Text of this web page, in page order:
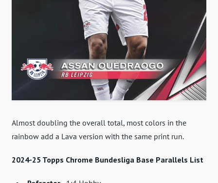
Almost doubling the overall total, most colors in the
rainbow add a Lava version with the same print run.
2024-25 Topps Chrome Bundesliga Base Parallels List